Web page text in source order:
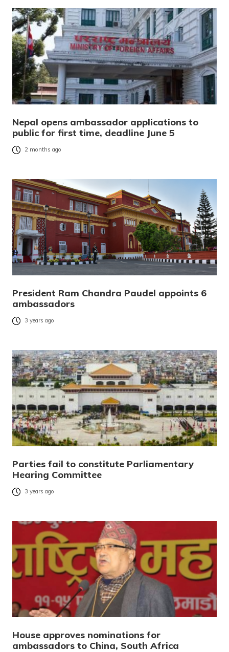
Nepal opens ambassador applications to
public for first time, deadline June 5
2 months ago
President Ram Chandra Paudel appoints 6
ambassadors
3 years ago
Parties fail to constitute Parliamentary
Hearing Committee
3 years ago
House approves nominations for
ambassadors to China, South Africa